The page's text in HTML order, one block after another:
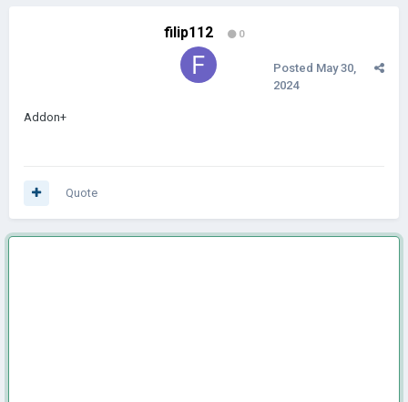
filip112 0
Posted May 30,
2024
Addon+
Quote